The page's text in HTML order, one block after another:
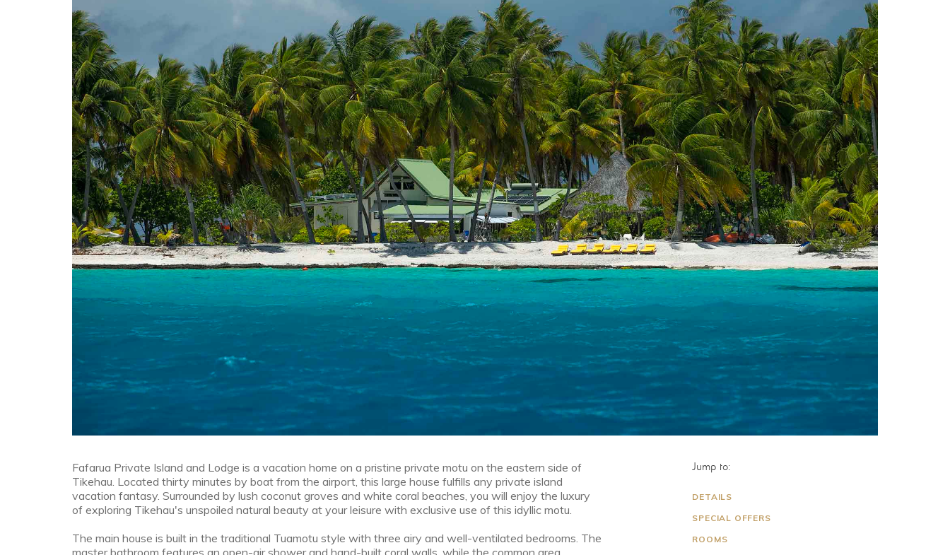
Fafarua Private Island and Lodge is a vacation home on a pristine private motu on the eastern side of
Tikehau. Located thirty minutes by boat from the airport, this large house fulfills any private island
vacation fantasy. Surrounded by lush coconut groves and white coral beaches, you will enjoy the luxury
of exploring Tikehau's unspoiled natural beauty at your leisure with exclusive use of this idyllic motu.
The main house is built in the traditional Tuamotu style with three airy and well-ventilated bedrooms. The
master bathroom features an open-air shower and hand-built coral walls, while the common area
Jump to:
DETAILS
SPECIAL OFFERS
ROOMS